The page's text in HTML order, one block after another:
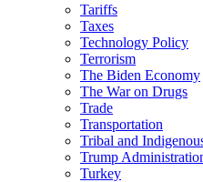
Tariffs
Taxes
Technology Policy
Terrorism
The Biden Economy
The War on Drugs
Trade
Transportation
Tribal and
Trump
Turkey